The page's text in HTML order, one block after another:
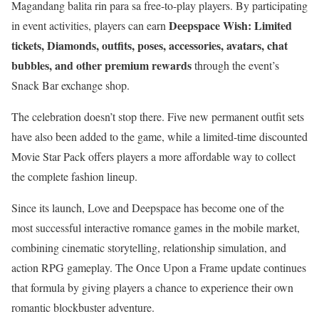
Magandang balita rin para sa free-to-play players. By participating
in event activities, players can earnDeepspace Wish: Limited
tickets, Diamonds, outfits, poses, accessories, avatars, chat
bubbles, and other premium rewardsthrough the event’s
Snack Bar exchange shop.
The celebration doesn’t stop there. Five new permanent outfit sets
have also been added to the game, while a limited-time discounted
Movie Star Pack offers players a more affordable way to collect
the complete fashion lineup.
Since its launch, Love and Deepspace has become one of the
most successful interactive romance games in the mobile market,
combining cinematic storytelling, relationship simulation, and
action RPG gameplay. The Once Upon a Frame update continues
that formula by giving players a chance to experience their own
romantic blockbuster adventure.